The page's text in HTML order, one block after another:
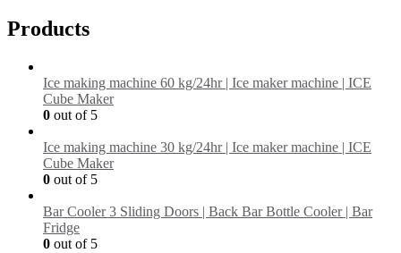
Products
Ice making machine 60 kg/24hr | Ice maker machine | ICE
Cube Maker
0 out of 5
Ice making machine 30 kg/24hr | Ice maker machine | ICE
Cube Maker
0 out of 5
Bar Cooler 3 Sliding Doors | Back Bar Bottle Cooler | Bar
Fridge
0 out of 5